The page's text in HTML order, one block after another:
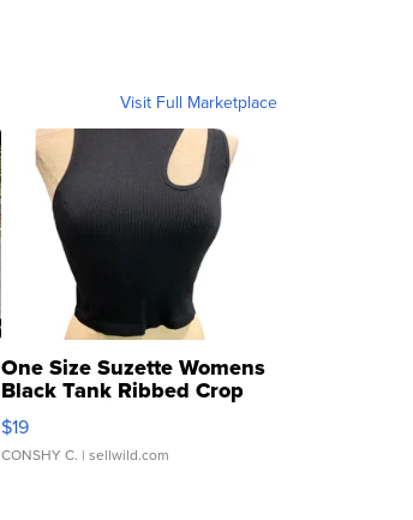
Visit Full Marketplace
One Size Suzette Womens
Black Tank Ribbed Crop
Asymmetrical ...
$19
CONSHY C. | sellwild.com